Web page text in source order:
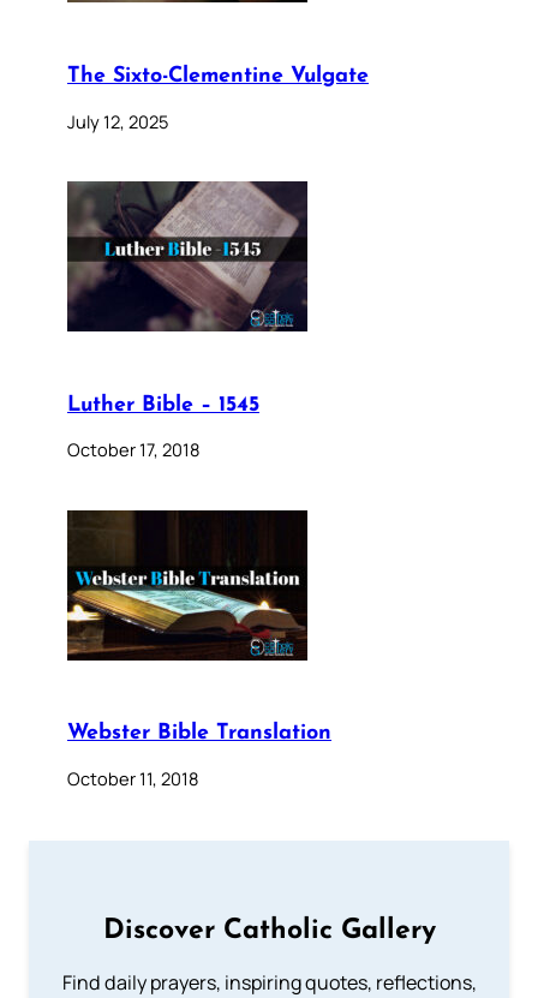
The Sixto-Clementine Vulgate
July 12, 2025
Luther Bible – 1545
October 17, 2018
Webster Bible Translation
October 11, 2018
Discover Catholic Gallery
Find daily prayers, inspiring quotes, reflections,